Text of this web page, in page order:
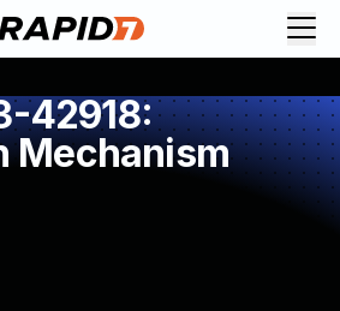
42918:
Mechanism